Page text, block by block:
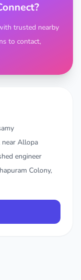
trusted nearby
to contact,
near Allopa
engineer
Colony,